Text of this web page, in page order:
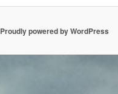
Proudly powered by WordPress